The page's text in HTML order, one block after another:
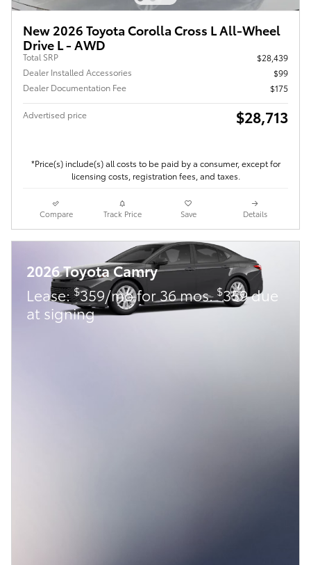
New 2026 Toyota Corolla Cross L All-Wheel
Drive L - AWD
Total SRP
$28,439
Dealer Installed Accessories
$99
Dealer Documentation Fee
$175
Advertised price $28,713
*Price(s) include(s) all costs to be paid by a consumer, except for
licensing costs, registration fees, and taxes.
Compare Track Price Save Details
2026 Toyota Camry
Lease:$359/mo for 36 mos.$359 due
at signing